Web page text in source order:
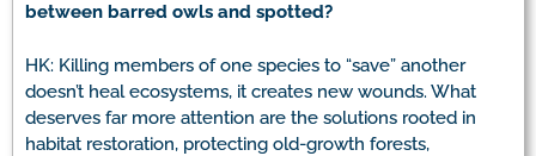
between barred owls and spotted?
HK: Killing members of one species to “save” another
doesn’t heal ecosystems, it creates new wounds. What
deserves far more attention are the solutions rooted in
habitat restoration, protecting old-growth forests,